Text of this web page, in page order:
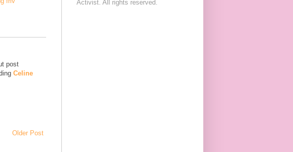
post
Celine
Older Post
Activist. All rights reserved.